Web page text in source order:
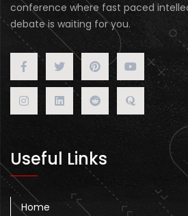
conference where fast paced
debate is waiting for you.
Useful Links
Home